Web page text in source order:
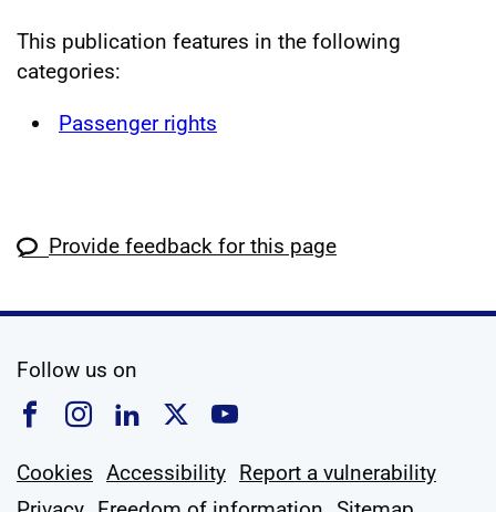
This publication features in the following
categories:
Passenger rights
Provide feedback for this page
Follow us on
Follow us on Facebook
Follow us on Instagram
Follow us on Linkedin
Follow us on X
Follow us on
Cookies Accessibility Report a vulnerability